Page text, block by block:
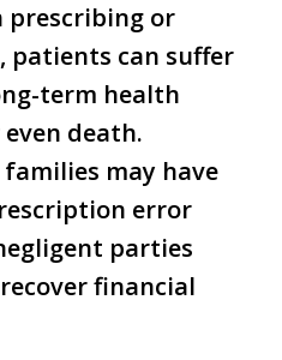
prescribing or
patients can suffer
term health
death.
may have
error
parties
financial